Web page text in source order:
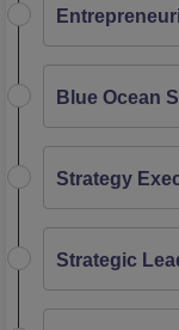
Blue Ocean
Strategy
Strategic